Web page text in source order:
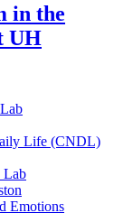
in the
UH
Life (CNDL)
Lab
Emotions